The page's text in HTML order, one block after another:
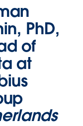
PhD,
of
at